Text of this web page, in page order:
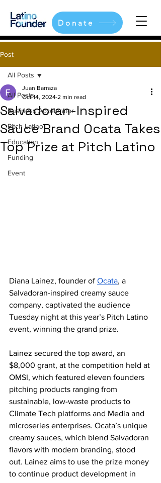
Donate
Post
All Posts
Business Accelerator
Pitch Latino
Education
Funding
Event
All Posts
Salvadoran-Inspired
Sauce Brand Ocata Takes
Top Prize at Pitch Latino
Juan Barraza
Oct 14, 2024 2 min read
Diana Lainez, founder of Ocata, a
Salvadoran-inspired creamy sauce
company, captivated the audience
Tuesday night at this year’s Pitch Latino
event, winning the grand prize.
Lainez secured the top award, an
$8,000 grant, at the competition held at
OMSI, which featured eleven founders
pitching products ranging from
sustainable, low-waste products to
Climate Tech platforms and Media and
microseries enterprises. Ocata’s unique
creamy sauces, which blend Salvadoran
flavors with modern branding, stood
out. Lainez aims to use the prize money
to continue product development in